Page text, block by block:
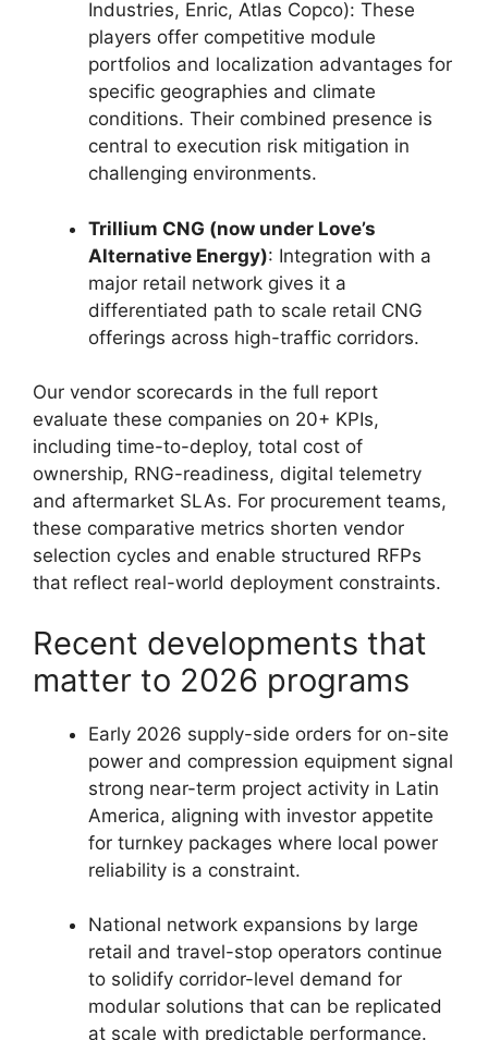
Industries, Enric, Atlas Copco): These
players offer competitive module
portfolios and localization advantages for
specific geographies and climate
conditions. Their combined presence is
central to execution risk mitigation in
challenging environments.
Trillium CNG (now under Love’s
Alternative Energy): Integration with a
major retail network gives it a
differentiated path to scale retail CNG
offerings across high-traffic corridors.
Our vendor scorecards in the full report
evaluate these companies on 20+ KPIs,
including time-to-deploy, total cost of
ownership, RNG-readiness, digital telemetry
and aftermarket SLAs. For procurement teams,
these comparative metrics shorten vendor
selection cycles and enable structured RFPs
that reflect real-world deployment constraints.
Recent developments that
matter to 2026 programs
Early 2026 supply-side orders for on-site
power and compression equipment signal
strong near-term project activity in Latin
America, aligning with investor appetite
for turnkey packages where local power
reliability is a constraint.
National network expansions by large
retail and travel-stop operators continue
to solidify corridor-level demand for
modular solutions that can be replicated
at scale with predictable performance.